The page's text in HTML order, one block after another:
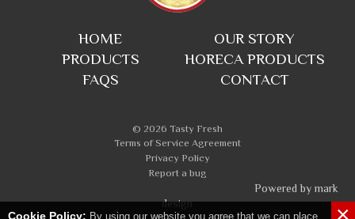
HOME
OUR STORY
PRODUCTS
HORECA PRODUCTS
FAQS
CONTACT
© 2026 Tasty Fresh
Terms of Service Agreement
Privacy Policy
Report a bug
Powered by mark
design
Cookie Policy: By using our website you agree that we can place